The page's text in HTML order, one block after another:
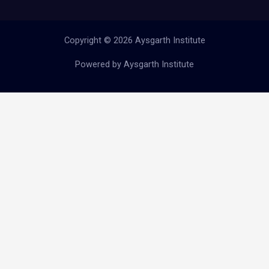
Copyright © 2026 Aysgarth Institute
Powered by Aysgarth Institute